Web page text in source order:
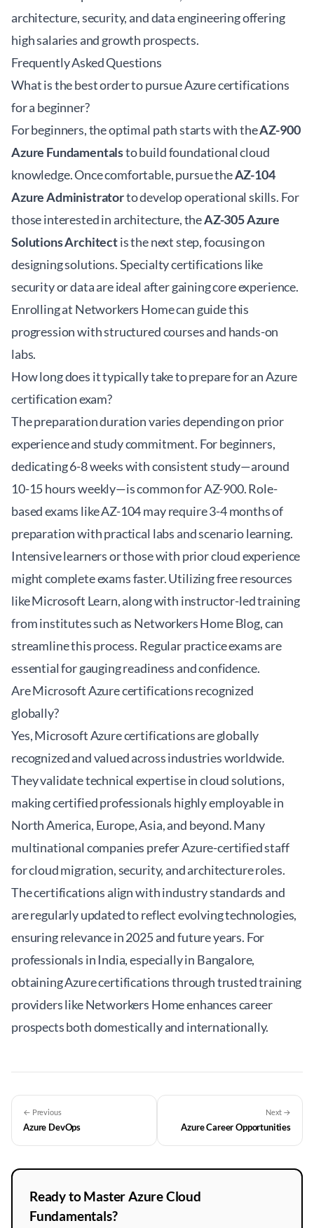
architecture, security, and data engineering offering
high salaries and growth prospects.
Frequently Asked Questions
What is the best order to pursue Azure certifications
for a beginner?
For beginners, the optimal path starts with theAZ-900
Azure Fundamentalsto build foundational cloud
knowledge. Once comfortable, pursue theAZ-104
Azure Administratorto develop operational skills. For
those interested in architecture, theAZ-305 Azure
Solutions Architectis the next step, focusing on
designing solutions. Specialty certifications like
security or data are ideal after gaining core experience.
Enrolling at Networkers Homecan guide this
progression with structured courses and hands-on
labs.
How long does it typically take to prepare for an Azure
certification exam?
The preparation duration varies depending on prior
experience and study commitment. For beginners,
dedicating 6-8 weeks with consistent study—around
10-15 hours weekly—is common for AZ-900. Role-
based exams like AZ-104 may require 3-4 months of
preparation with practical labs and scenario learning.
Intensive learners or those with prior cloud experience
might complete exams faster. Utilizing free resources
like Microsoft Learn, along with instructor-led training
from institutes such as Networkers Home Blog, can
streamline this process. Regular practice exams are
essential for gauging readiness and confidence.
Are Microsoft Azure certifications recognized
globally?
Yes, Microsoft Azure certifications are globally
recognized and valued across industries worldwide.
They validate technical expertise in cloud solutions,
making certified professionals highly employable in
North America, Europe, Asia, and beyond. Many
multinational companies prefer Azure-certified staff
for cloud migration, security, and architecture roles.
The certifications align with industry standards and
are regularly updated to reflect evolving technologies,
ensuring relevance in 2025 and future years. For
professionals in India, especially in Bangalore,
obtaining Azure certifications through trusted training
providers likeNetworkers Homeenhances career
prospects both domestically and internationally.
← Previous
Azure DevOps
Next →
Azure Career Opportunities
Ready to Master Azure Cloud
Fundamentals?